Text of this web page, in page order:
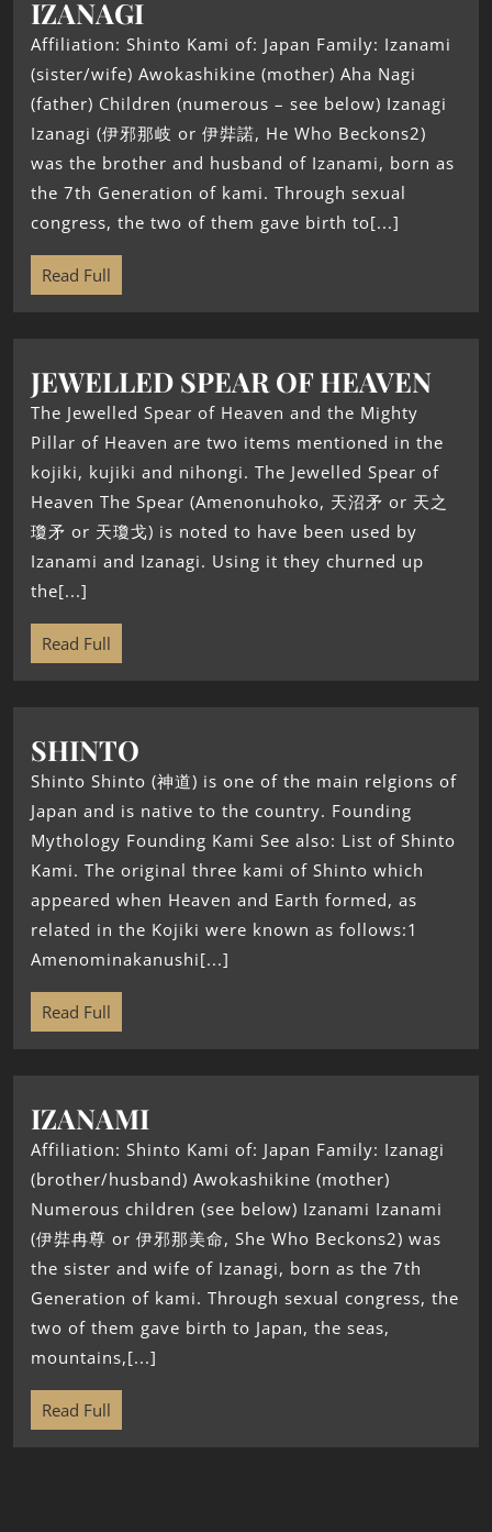
IZANAGI
Affiliation: Shinto Kami of: Japan Family: Izanami
(sister/wife) Awokashikine (mother) Aha Nagi
(father) Children (numerous – see below) Izanagi
Izanagi (伊邪那岐 or 伊弉諾, He Who Beckons2)
was the brother and husband of Izanami, born as
the 7th Generation of kami. Through sexual
congress, the two of them gave birth to[...]
Read Full
JEWELLED SPEAR OF HEAVEN
The Jewelled Spear of Heaven and the Mighty
Pillar of Heaven are two items mentioned in the
kojiki, kujiki and nihongi. The Jewelled Spear of
Heaven The Spear (Amenonuhoko, 天沼矛 or 天之
瓊矛 or 天瓊戈) is noted to have been used by
Izanami and Izanagi. Using it they churned up
the[...]
Read Full
SHINTO
Shinto Shinto (神道) is one of the main relgions of
Japan and is native to the country. Founding
Mythology Founding Kami See also: List of Shinto
Kami. The original three kami of Shinto which
appeared when Heaven and Earth formed, as
related in the Kojiki were known as follows:1
Amenominakanushi[...]
Read Full
IZANAMI
Affiliation: Shinto Kami of: Japan Family: Izanagi
(brother/husband) Awokashikine (mother)
Numerous children (see below) Izanami Izanami
(伊弉冉尊 or 伊邪那美命, She Who Beckons2) was
the sister and wife of Izanagi, born as the 7th
Generation of kami. Through sexual congress, the
two of them gave birth to Japan, the seas,
mountains,[...]
Read Full